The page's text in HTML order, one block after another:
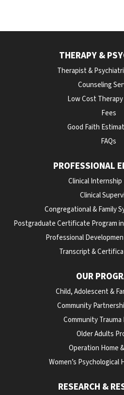
THERAPY &
Therapist &
Counseling
Low Cost
Fees
Good Faith
FAQs
PROFESSIONAL
Clinical Internship
Clinical
Congregational & Family
Postgraduate Certificate Program
Professional
Transcript &
OUR
Child, Adolescent &
Community
Community Trauma
Older Adults
Operation Home
Women’s Psychological
RESEARCH &